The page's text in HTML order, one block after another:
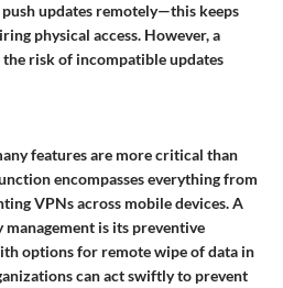
updates remotely—this keeps
physical access. However, a
risk of incompatible updates
features are more critical than
encompasses everything from
VPNs across mobile devices. A
is its preventive
options for remote wipe of data in
can act swiftly to prevent